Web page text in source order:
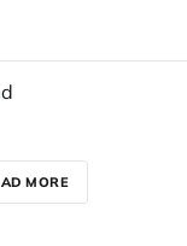
MORE